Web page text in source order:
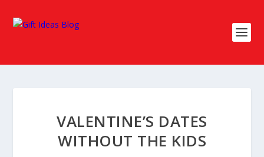
VALENTINE’S DATES
WITHOUT THE KIDS